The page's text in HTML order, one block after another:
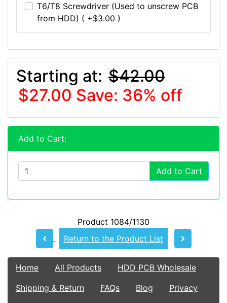
T6/T8 Screwdriver (Used to unscrew PCB
from HDD) ( +$3.00 )
Starting at: $42.00
$27.00 Save: 36% off
Add to Cart:
Add to Cart
Product 1084/1130
Return to the Product List
Home All Products
HDD PCB Wholesale
Shipping & Return
FAQs Blog
Privacy